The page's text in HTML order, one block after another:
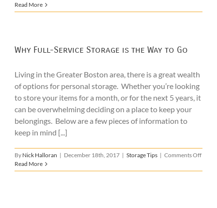
to
Storage
Read More
Why Full-Service Storage is the Way to Go
Living in the Greater Boston area, there is a great wealth
of options for personal storage. Whether you’re looking
to store your items for a month, or for the next 5 years, it
can be overwhelming deciding on a place to keep your
belongings. Below are a few pieces of information to
keep in mind [...]
By Nick Halloran | December 18th, 2017 | Storage Tips | Comments Offon
Full-
Read More